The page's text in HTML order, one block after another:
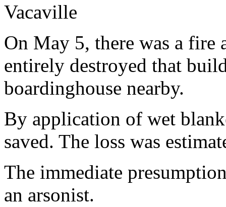
Vacaville
On May 5, there was a
entirely destroyed that
boardinghouse nearby.
By application of wet
saved. The loss was
The immediate
an arsonist.